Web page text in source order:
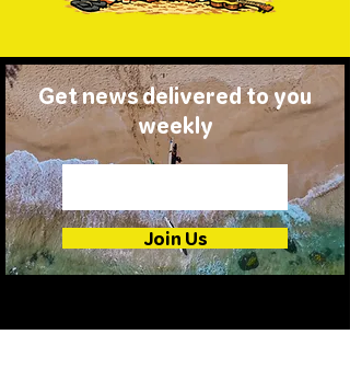
Join Us
Get news delivered to you
weekly